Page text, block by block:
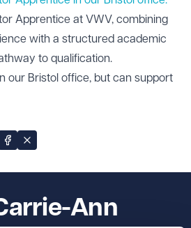
Apprentice at VWV, combining
with a structured academic
to qualification.
our Bristol office, but can support
on LinkedIn
Share on Facebook
Share on X
Ann